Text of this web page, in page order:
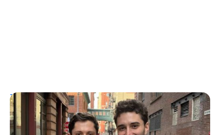
T1D GuidePersonal Stories
More Than a Better Glucose Tablet: How
Friendship and Lived Experience Shaped